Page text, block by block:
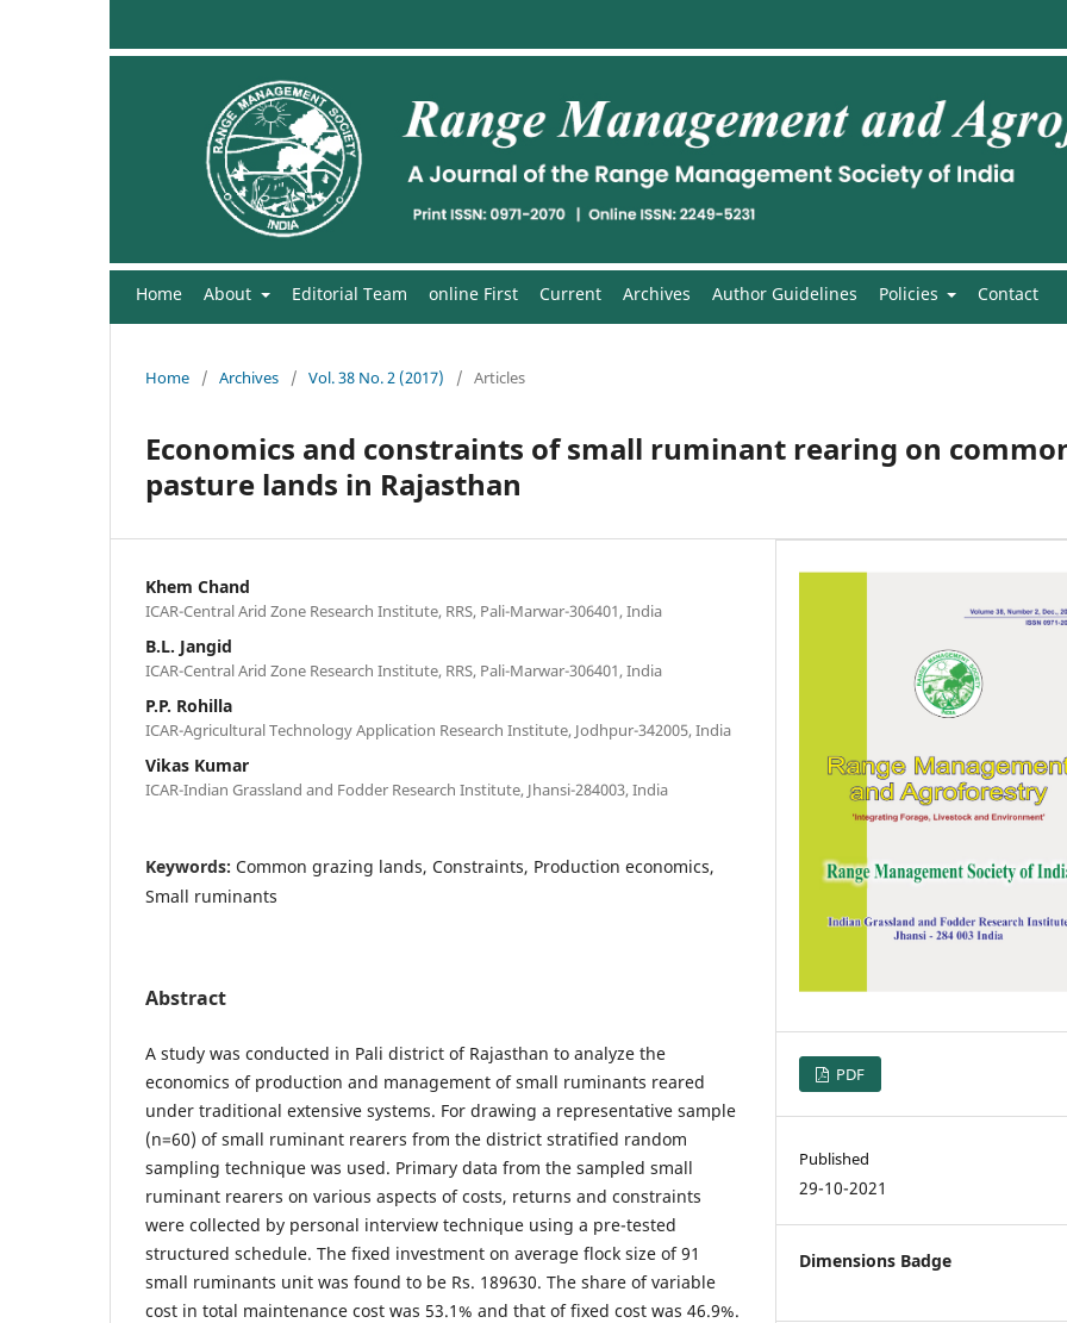
Home About Editorial Team online First Current Archives Author Guidelines Policies Contact
Home / Archives / Vol. 38 No. 2 (2017) / Articles
Economics and constraints of small ruminant rearing on
pasture lands in Rajasthan
Khem Chand
ICAR-Central Arid Zone Research Institute, RRS, Pali-Marwar-306401, India
B.L. Jangid
ICAR-Central Arid Zone Research Institute, RRS, Pali-Marwar-306401, India
P.P. Rohilla
ICAR-Agricultural Technology Application Research Institute, Jodhpur-342005, India
Vikas Kumar
ICAR-Indian Grassland and Fodder Research Institute, Jhansi-284003, India
Keywords: Common grazing lands, Constraints, Production economics,
Small ruminants
Abstract
A study was conducted in Pali district of Rajasthan to analyze the
economics of production and management of small ruminants reared
under traditional extensive systems. For drawing a representative sample
(n=60) of small ruminant rearers from the district stratified random
sampling technique was used. Primary data from the sampled small
ruminant rearers on various aspects of costs, returns and constraints
were collected by personal interview technique using a pre-tested
structured schedule. The fixed investment on average flock size of 91
small ruminants unit was found to be Rs. 189630. The share of variable
cost in total maintenance cost was 53.1% and that of fixed cost was 46.9%.
PDF
Published
29-10-2021
Dimensions Badge